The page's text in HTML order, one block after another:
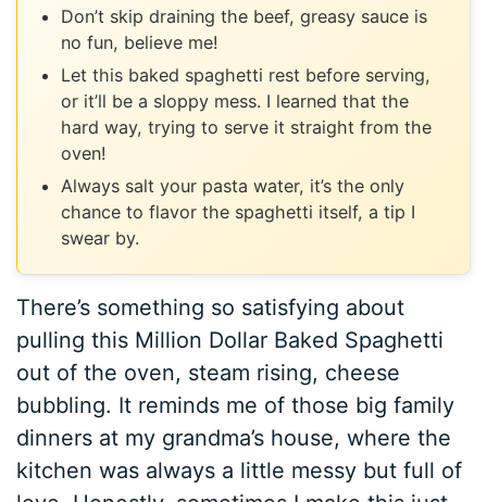
Don’t skip draining the beef, greasy sauce is
no fun, believe me!
Let this baked spaghetti rest before serving,
or it’ll be a sloppy mess. I learned that the
hard way, trying to serve it straight from the
oven!
Always salt your pasta water, it’s the only
chance to flavor the spaghetti itself, a tip I
swear by.
There’s something so satisfying about
pulling this Million Dollar Baked Spaghetti
out of the oven, steam rising, cheese
bubbling. It reminds me of those big family
dinners at my grandma’s house, where the
kitchen was always a little messy but full of